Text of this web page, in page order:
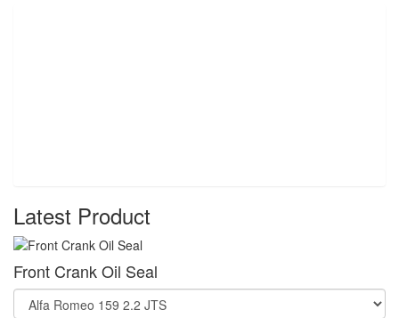
Latest Product
Front Crank Oil Seal